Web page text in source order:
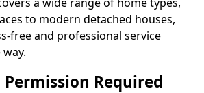
to modern detached houses,
free and professional service
Required